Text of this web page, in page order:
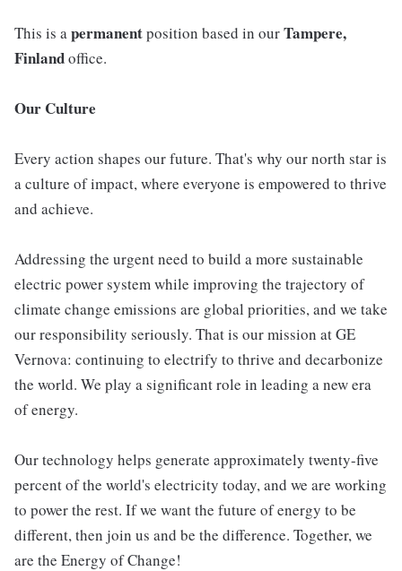
This is apermanentposition based in ourTampere,
Finlandoffice.
Our Culture
Every action shapes our future. That's why our north star is
a culture of impact, where everyone is empowered to thrive
and achieve.
Addressing the urgent need to build a more sustainable
electric power system while improving the trajectory of
climate change emissions are global priorities, and we take
our responsibility seriously. That is our mission at GE
Vernova: continuing to electrify to thrive and decarbonize
the world. We play a significant role in leading a new era
of energy.
Our technology helps generate approximately twenty-five
percent of the world's electricity today, and we are working
to power the rest. If we want the future of energy to be
different, then join us and be the difference. Together, we
are the Energy of Change!